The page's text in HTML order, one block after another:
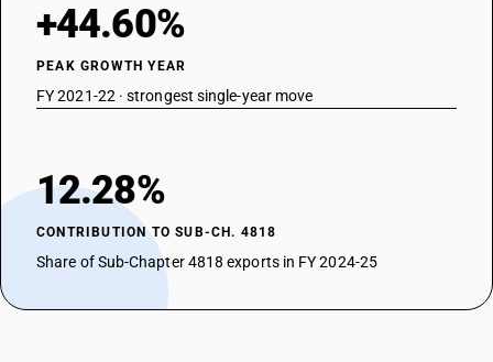
+44.60%
PEAK GROWTH YEAR
FY 2021-22 · strongest single-year move
12.28%
CONTRIBUTION TO SUB-CH. 4818
Share of Sub-Chapter 4818 exports in FY 2024-25